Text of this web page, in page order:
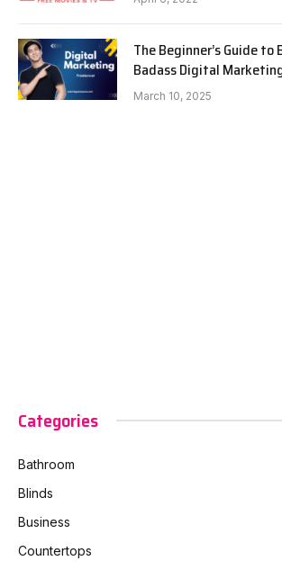
The Beginner’s Guide to
Badass Digital
March 10, 2025
Categories
Bathroom
Blinds
Business
Countertops